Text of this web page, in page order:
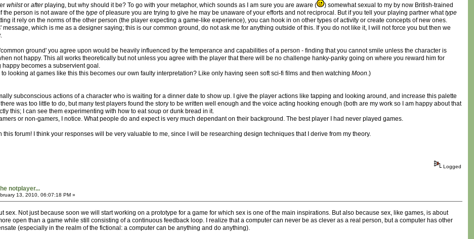
whilstor afterplaying, but why should it be? To go with your metaphor, which sounds as I am sure you are aware (
) somewhat sexual to my by now British-trained
the person is not aware of the type of pleasure you are trying to give he may be unaware of your efforts and not reciprocal. But if you tell your playing partner whattype
it rely on the norms of the other person (the player expecting a game-like experience), you can hook in on other types of activity or create concepts of new ones.
message, which is me as a designer saying; this is our common ground, do not ask me for anything outside of this. If you do not like it, I will not force you but then we
ground' you agree upon would be heavily influenced by the temperance and capabilities of a person - finding that you cannot smile unless the character is
not happy. This all works theoretically but not unless you agree with the player that there will be no challenge hanky-panky going on where you reward him for
becomes a subservient goal.
looking at games like this this becomes our own faulty interpretation? Like only having seen soft sci-fi films and then watching Moon.)
subconscious actions of a character who is waiting for a dinner date to show up. I give the player actions like tapping and looking around, and increase this palette
was too little to do, but many test players found the story to be written well enough and the voice acting hooking enough (both are my work so I am happy about that
this; I can see them experimenting with how to eat soup or dunk bread in it.
or non-gamers, I notice. What people do and expect is very much dependant on their background. The best player I had never played games.
this forum! I think your responses will be very valuable to me, since I will be researching design techniques that I derive from my theory.
Logged
notplayer...
13, 2010, 06:07:18 PM »
sex. Not just because soon we will start working on a prototype for a game for which sex is one of the main inspirations. But also because sex, like games, is about
open than a game while still consisting of a continuous feedback loop. I realize that a computer can never be as clever as a real person, but a computer has other
(especially in the realm of the fictional: a computer can be anything and do anything).